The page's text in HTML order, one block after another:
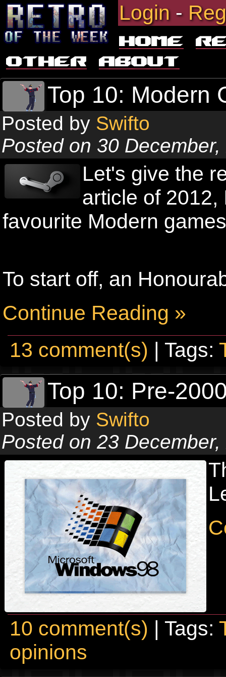
Login-
Home
Other
About
Top 10: Modern
Posted by Swifto
Posted on 30
Let's give the
article of 2012,
favourite Modern
To start off, an
Continue Reading »
13 comment(s) | Tags:
Top 10: Pre-
Posted by Swifto
Posted on 23
10 comment(s) | Tags:
opinions